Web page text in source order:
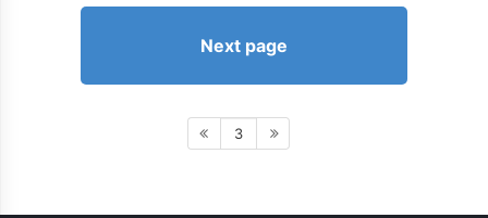
Next page
3